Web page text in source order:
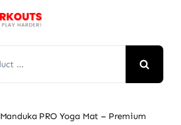
Manduka PRO Yoga Mat – Premium